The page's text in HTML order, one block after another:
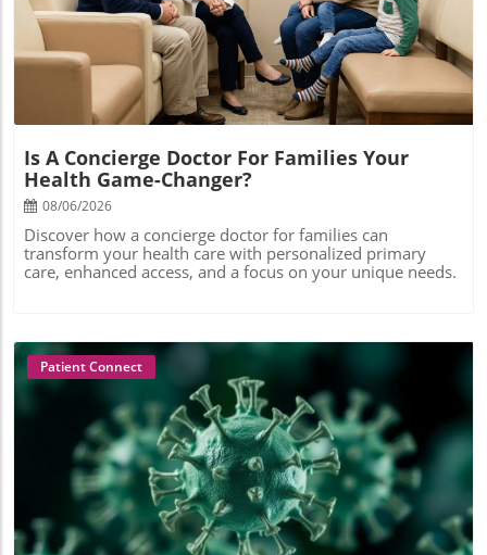
Blog Image
Is A Concierge Doctor For Families Your
Health Game-Changer?
08/06/2026
Discover how a concierge doctor for families can
transform your health care with personalized primary
care, enhanced access, and a focus on your unique needs.
Blog Image
Patient Connect